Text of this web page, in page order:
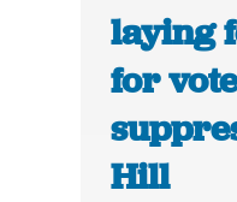
laying
for
Hill